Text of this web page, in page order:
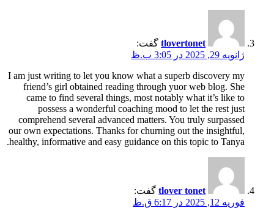
tlovertonet گفت:
ژانویه 29, 2025 در 3:05 ب.ظ
I am just writing to let you know what a superb discovery my
friend’s girl obtained reading through yuor web blog. She
came to find several things, most notably what it’s like to
possess a wonderful coaching mood to let the rest just
comprehend several advanced matters. You truly surpassed
our own expectations. Thanks for churning out the insightful,
healthy, informative and easy guidance on this topic to Tanya.
tlover tonet گفت:
فوریه 12, 2025 در 6:17 ق.ظ